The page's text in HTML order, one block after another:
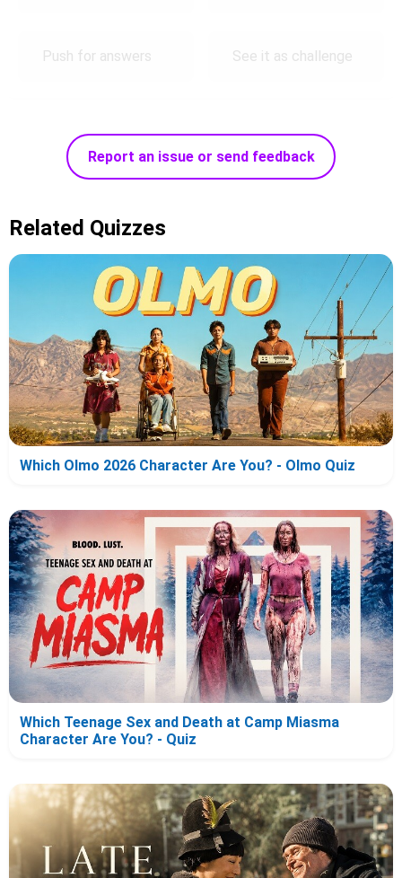
Push for answers See it as challenge
Report an issue or send feedback
Related Quizzes
Which Olmo 2026 Character Are You? - Olmo Quiz
Which Teenage Sex and Death at Camp Miasma
Character Are You? - Quiz